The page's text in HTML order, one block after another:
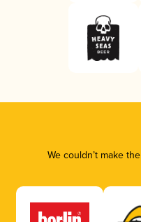
We couldn’t make